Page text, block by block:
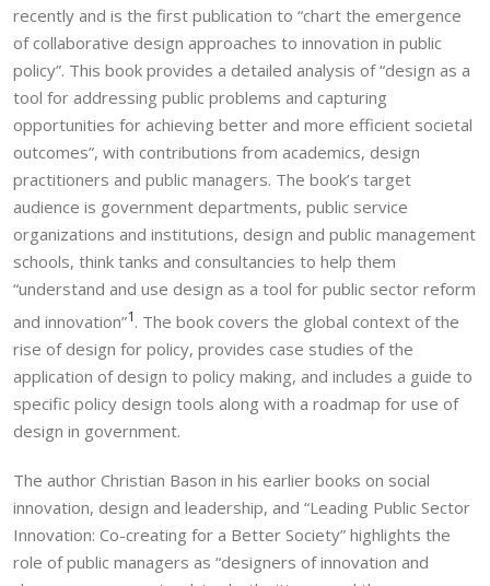
recently and is the first publication to “chart the emergence
of collaborative design approaches to innovation in public
policy”. This book provides a detailed analysis of “design as a
tool for addressing public problems and capturing
opportunities for achieving better and more efficient societal
outcomes”, with contributions from academics, design
practitioners and public managers. The book’s target
audience is government departments, public service
organizations and institutions, design and public management
schools, think tanks and consultancies to help them
“understand and use design as a tool for public sector reform
and innovation”1. The book covers the global context of the
rise of design for policy, provides case studies of the
application of design to policy making, and includes a guide to
specific policy design tools along with a roadmap for use of
design in government.
The author Christian Bason in his earlier books on social
innovation, design and leadership, and “Leading Public Sector
Innovation: Co-creating for a Better Society” highlights the
role of public managers as “designers of innovation and